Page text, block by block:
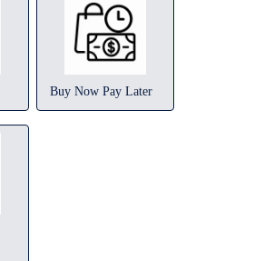
Buy Now Pay Later